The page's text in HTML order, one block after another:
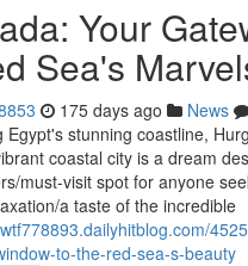
Your
Sea's
175 days ago News
Egypt's stunning coastline,
coastal city is a dream
must-visit spot for anyone
a taste of the incredible
to-the-red-sea-s-beauty